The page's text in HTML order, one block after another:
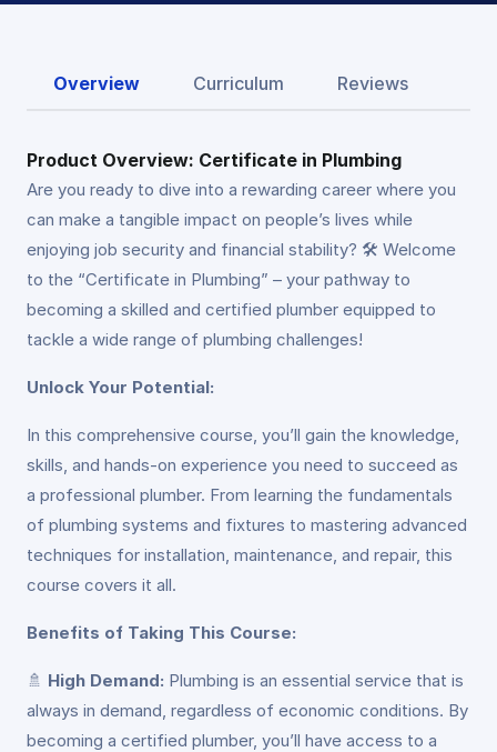
Overview Curriculum Reviews
Product Overview: Certificate in Plumbing
Are you ready to dive into a rewarding career where you
can make a tangible impact on people’s lives while
enjoying job security and financial stability? 🛠️ Welcome
to the “Certificate in Plumbing” – your pathway to
becoming a skilled and certified plumber equipped to
tackle a wide range of plumbing challenges!
Unlock Your Potential:
In this comprehensive course, you’ll gain the knowledge,
skills, and hands-on experience you need to succeed as
a professional plumber. From learning the fundamentals
of plumbing systems and fixtures to mastering advanced
techniques for installation, maintenance, and repair, this
course covers it all.
Benefits of Taking This Course:
🚿 High Demand: Plumbing is an essential service that is
always in demand, regardless of economic conditions. By
becoming a certified plumber, you’ll have access to a